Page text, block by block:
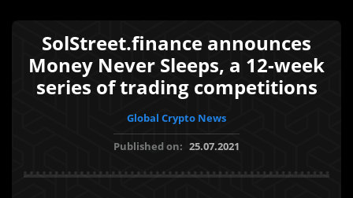
SolStreet.finance announces
Money Never Sleeps, a 12-week
series of trading competitions
Global Crypto News
Published on: 25.07.2021